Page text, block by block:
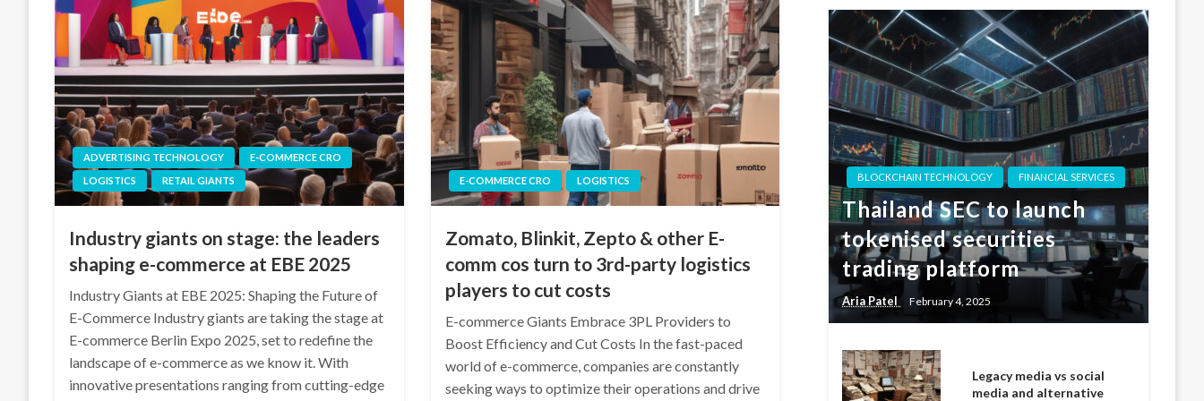
ADVERTISING TECHNOLOGY
E-COMMERCE CRO
LOGISTICS
RETAIL GIANTS
Industry giants on stage: the leaders
shaping e-commerce at EBE 2025
Industry Giants at EBE 2025: Shaping the Future of
E-Commerce Industry giants are taking the stage at
E-commerce Berlin Expo 2025, set to redefine the
landscape of e-commerce as we know it. With
innovative presentations ranging from cutting-edge
E-COMMERCE CRO LOGISTICS
Zomato, Blinkit, Zepto & other E-
comm cos turn to 3rd-party logistics
players to cut costs
E-commerce Giants Embrace 3PL Providers to
Boost Efficiency and Cut Costs In the fast-paced
world of e-commerce, companies are constantly
seeking ways to optimize their operations and drive
BLOCKCHAIN TECHNOLOGY FINANCIAL SERVICES
Thailand SEC to launch
tokenised securities
trading platform
Aria Patel February 4, 2025
Legacy media vs social
media and alternative